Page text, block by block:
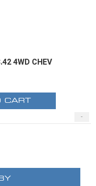
4WD CHEV
-